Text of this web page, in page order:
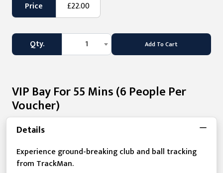
Price £22.00
Qty. 1 Add To Cart
VIP Bay For 55 Mins (6 People Per
Voucher)
Details
Experience ground-breaking club and ball tracking
from TrackMan.